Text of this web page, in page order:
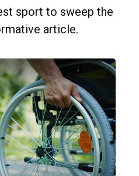
sport to sweep the
article.